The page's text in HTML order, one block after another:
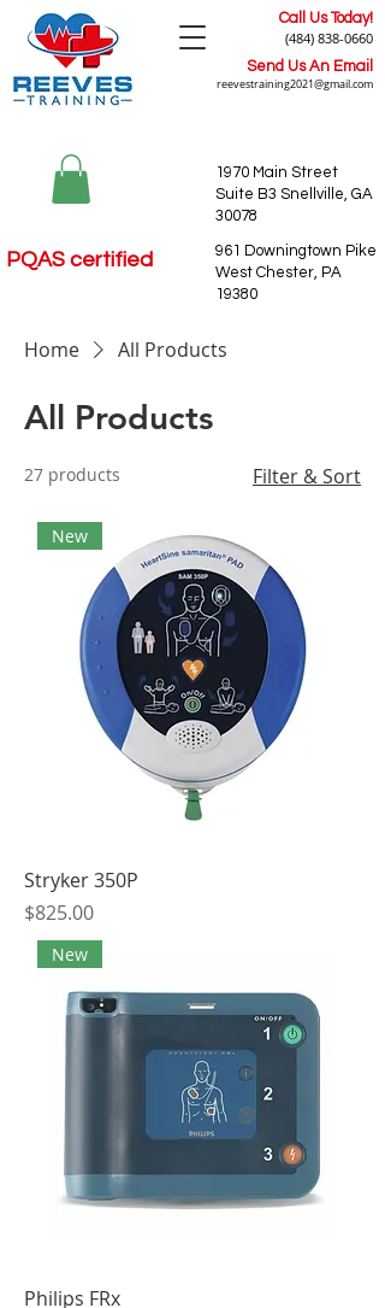
Call Us Today!
(484) 838-0660
Send Us An Email
reevestraining2021@gmail.com
1970 Main Street
Suite B3 Snellville, GA
30078
PQAS certified
961 Downingtown Pike
West Chester, PA
19380
Home All Products
All Products
27 products Filter & Sort
New
Stryker 350P
Price
$825.00
New
Philips FRx